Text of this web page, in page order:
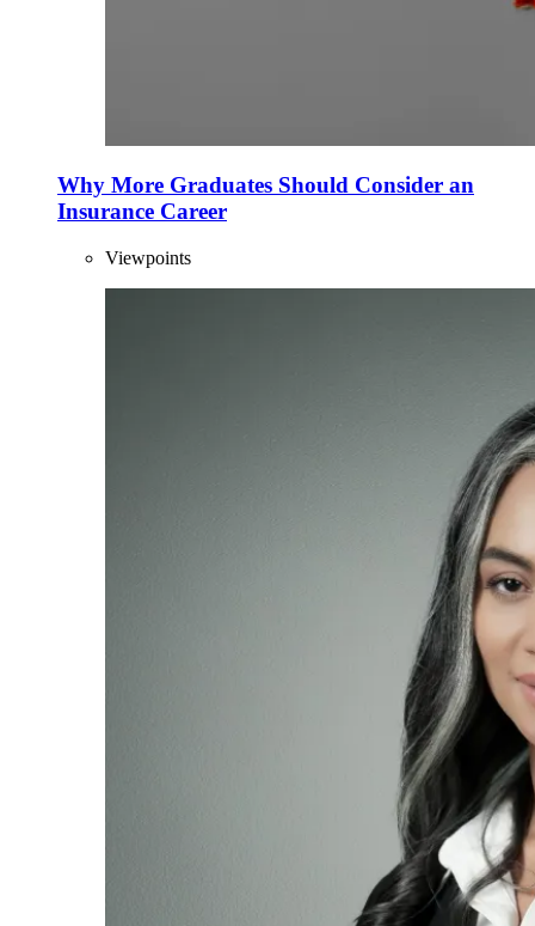
Why More Graduates Should Consider an
Insurance Career
Viewpoints